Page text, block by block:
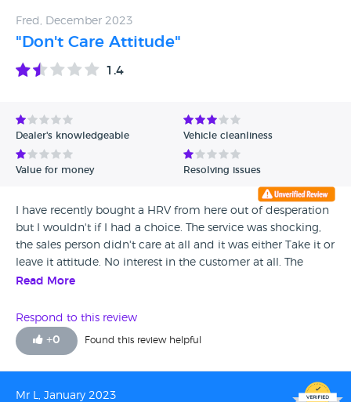
calling back, They never do and are also not interested. DO
NOT BUY FROM PARKS!!! THERE ARE PLENTY OF OTHER
DEALERS TO PURCHASE A SAFE ROADWORTHY CAR
FROM. DO NOT TRUST PARKS OF HAMILTON!!!
Fred, December 2023
"Don't Care Attitude"
1.4
Dealer's knowledgeable Vehicle cleanliness
Value for money Resolving issues
I have recently bought a HRV from here out of desperation
but I wouldn't if I had a choice. The service was shocking,
the sales person didn't care at all and it was either Take it or
leave it attitude. No interest in the customer at all. The
Manager was good though although he wasn't responsible
Read More
Respond to this review
+0 Found this review helpful
Mr L, January 2023